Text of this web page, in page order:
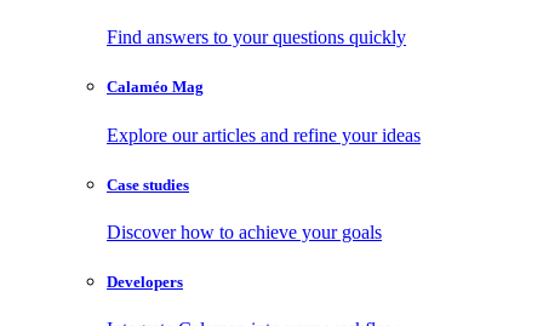
Find answers to your questions quickly
Calaméo Mag
Explore our articles and refine your ideas
Case studies
Discover how to achieve your goals
Developers